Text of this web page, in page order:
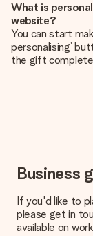
What is
website?
You can start
personalising’
the gift
Is
The price
How do I know
We want to
you're unsure
our customer
the gift you are
Business
If you'd like to
please get in
available on